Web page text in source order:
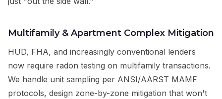
Multifamily & Apartment Complex Mitigation
HUD, FHA, and increasingly conventional lenders
now require radon testing on multifamily transactions.
We handle unit sampling per ANSI/AARST MAMF
protocols, design zone-by-zone mitigation that won't